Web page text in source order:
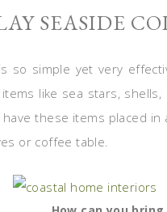
SEASIDE
so simple yet very
like sea stars,
these items placed in
or coffee table.